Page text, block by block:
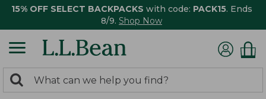
15% OFF SELECT BACKPACKS with code: PACK15. Ends
8/9. Shop Now
search
Search: